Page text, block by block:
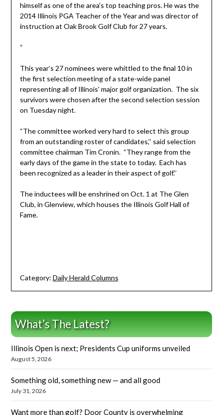
himself as one of the area’s top teaching pros. He was the
2014 Illinois PGA Teacher of the Year and was director of
instruction at Oak Brook Golf Club for 27 years.
“
This year’s 27 nominees were whittled to the final 10 in
the first selection meeting of a state-wide panel
representing all of Illinois’ major golf organization. The six
survivors were chosen after the second selection session
on Tuesday night.
“The committee worked very hard to select this group
from an outstanding roster of candidates,’’ said selection
committee chairman Tim Cronin. “They range from the
early days of the game in the state to today. Each has
been recognized as a leader in their aspect of golf.’’
The inductees will be enshrined on Oct. 1 at The Glen
Club, in Glenview, which houses the Illinois Golf Hall of
Fame.
Category: Daily Herald Columns
What’s The Latest?
Illinois Open is next; Presidents Cup uniforms unveiled
August 5, 2026
Something old, something new — and all good
July 31, 2026
Want more than golf? Door County is overwhelming